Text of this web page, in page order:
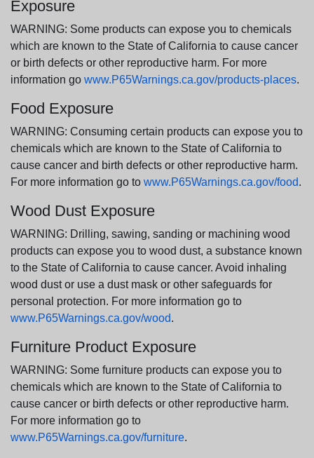
Exposure
WARNING: Some products can expose you to chemicals
which are known to the State of California to cause cancer
or birth defects or other reproductive harm. For more
information go www.P65Warnings.ca.gov/products-places.
Food Exposure
WARNING: Consuming certain products can expose you to
chemicals which are known to the State of California to
cause cancer and birth defects or other reproductive harm.
For more information go to www.P65Warnings.ca.gov/food.
Wood Dust Exposure
WARNING: Drilling, sawing, sanding or machining wood
products can expose you to wood dust, a substance known
to the State of California to cause cancer. Avoid inhaling
wood dust or use a dust mask or other safeguards for
personal protection. For more information go to
www.P65Warnings.ca.gov/wood.
Furniture Product Exposure
WARNING: Some furniture products can expose you to
chemicals which are known to the State of California to
cause cancer or birth defects or other reproductive harm.
For more information go to
www.P65Warnings.ca.gov/furniture.